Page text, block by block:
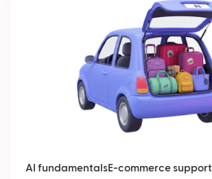
AI fundamentalsE-commerce support